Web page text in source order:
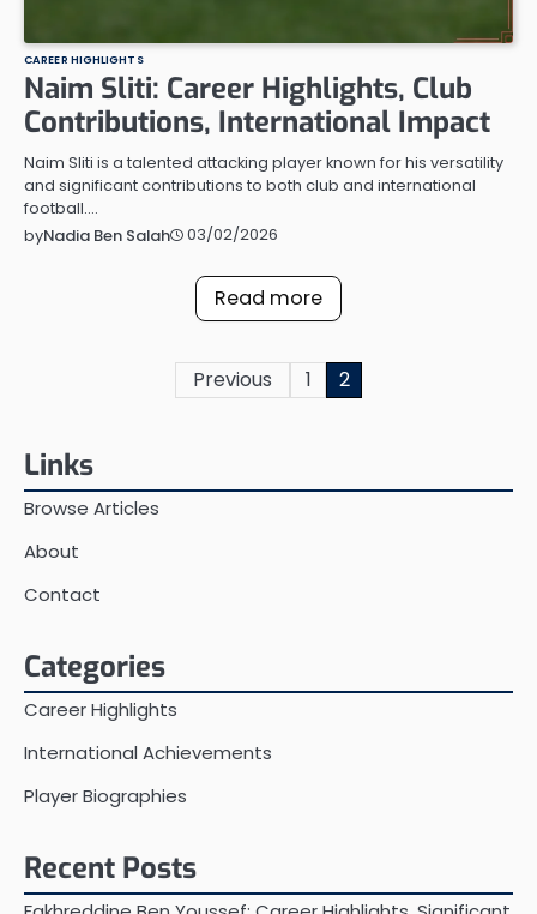
CAREER HIGHLIGHTS
Naim Sliti: Career Highlights, Club
Contributions, International Impact
Naim Sliti is a talented attacking player known for his versatility
and significant contributions to both club and international
football.…
byNadia Ben Salah 03/02/2026
Read more
Previous 1 2
Links
Browse Articles
About
Contact
Categories
Career Highlights
International Achievements
Player Biographies
Recent Posts